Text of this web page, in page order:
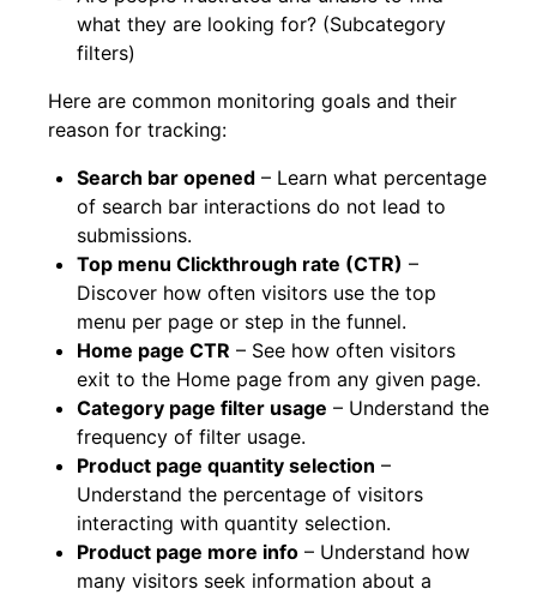
what they are looking for? (Subcategory
filters)
Here are common monitoring goals and their
reason for tracking:
Search bar opened – Learn what percentage
of search bar interactions do not lead to
submissions.
Top menu Clickthrough rate (CTR) –
Discover how often visitors use the top
menu per page or step in the funnel.
Home page CTR – See how often visitors
exit to the Home page from any given page.
Category page filter usage – Understand the
frequency of filter usage.
Product page quantity selection –
Understand the percentage of visitors
interacting with quantity selection.
Product page more info – Understand how
many visitors seek information about a